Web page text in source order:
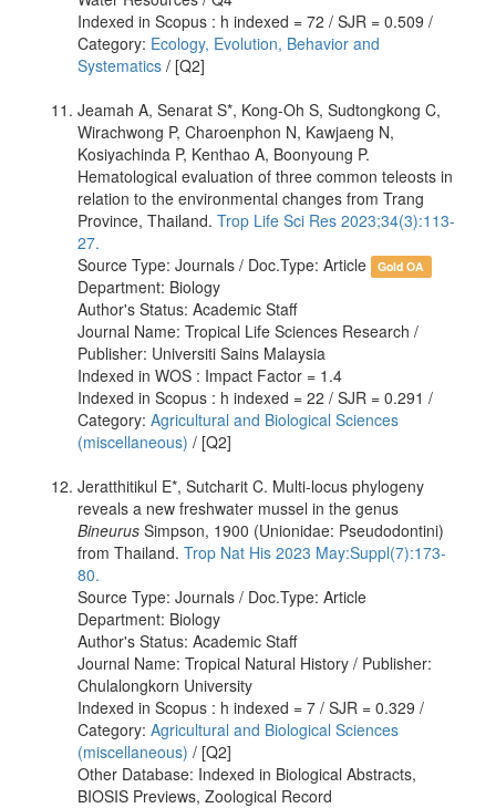
Indexed in Scopus : h indexed = 72 / SJR = 0.509 /
Category: Ecology, Evolution, Behavior and
Systematics / [Q2]
Jeamah A, Senarat S*, Kong-Oh S, Sudtongkong C,
Wirachwong P, Charoenphon N, Kawjaeng N,
Kosiyachinda P, Kenthao A, Boonyoung P.
Hematological evaluation of three common teleosts in
relation to the environmental changes from Trang
Province, Thailand. Trop Life Sci Res 2023;34(3):113-
27.
Source Type: Journals / Doc.Type: Article
Gold OA
Department: Biology
Author's Status: Academic Staff
Journal Name: Tropical Life Sciences Research /
Publisher: Universiti Sains Malaysia
Indexed in WOS : Impact Factor = 1.4
Indexed in Scopus : h indexed = 22 / SJR = 0.291 /
Category: Agricultural and Biological Sciences
(miscellaneous) / [Q2]
Jeratthitikul E*, Sutcharit C. Multi-locus phylogeny
reveals a new freshwater mussel in the genus
Bineurus Simpson, 1900 (Unionidae: Pseudodontini)
from Thailand. Trop Nat His 2023 May:Suppl(7):173-
80.
Source Type: Journals / Doc.Type: Article
Department: Biology
Author's Status: Academic Staff
Journal Name: Tropical Natural History / Publisher:
Chulalongkorn University
Indexed in Scopus : h indexed = 7 / SJR = 0.329 /
Category: Agricultural and Biological Sciences
(miscellaneous) / [Q2]
Other Database: Indexed in Biological Abstracts,
BIOSIS Previews, Zoological Record